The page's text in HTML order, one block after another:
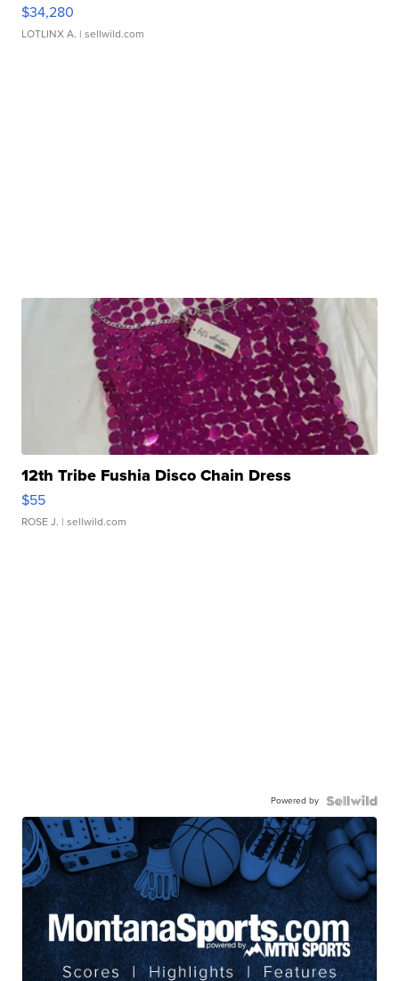
$34,280
LOTLINX A. | sellwild.com
12th Tribe Fushia Disco Chain Dress
$55
ROSE J. | sellwild.com
Powered by